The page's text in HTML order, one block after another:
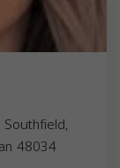
48034